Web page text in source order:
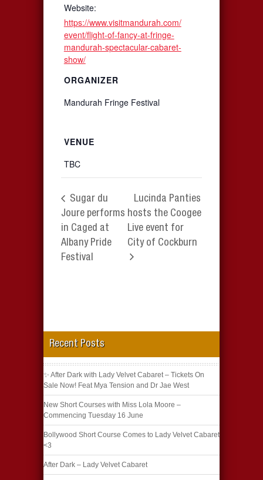
Website:
https://www.visitmandurah.com/
event/flight-of-fancy-at-fringe-
mandurah-spectacular-cabaret-
show/
ORGANIZER
Mandurah Fringe Festival
VENUE
TBC
Sugar du
Joure performs
in Caged at
Albany Pride
Festival
Lucinda Panties
hosts the Coogee
Live event for
City of Cockburn
Recent Posts
✨ After Dark with Lady Velvet Cabaret – Tickets On
Sale Now! Feat Mya Tension and Dr Jae West
New Short Courses with Miss Lola Moore –
Commencing Tuesday 16 June
Bollywood Short Course Comes to Lady Velvet Cabaret
<3
After Dark – Lady Velvet Cabaret